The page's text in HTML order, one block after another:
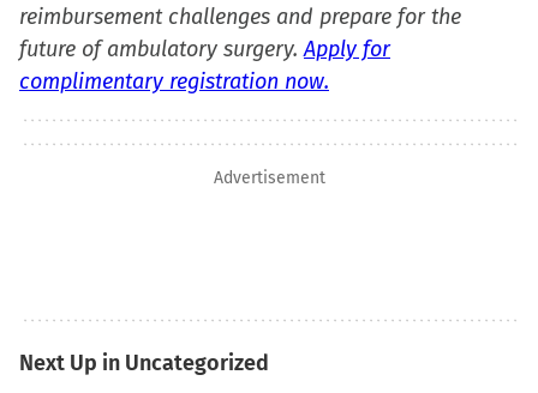
reimbursement challenges and prepare for the
future of ambulatory surgery.Apply for
complimentary registration now.
Advertisement
Next Up in Uncategorized